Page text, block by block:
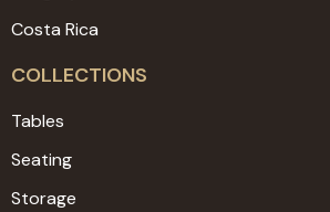
Costa Rica
COLLECTIONS
Tables
Seating
Storage